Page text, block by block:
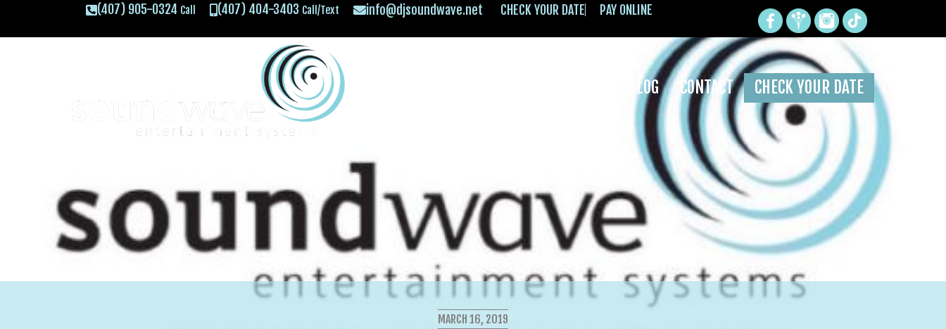
(407) 905-0324 Call (407) 404-3403 Call/Text info@djsoundwave.net CHECK YOUR DATE PAY ONLINE
BLOG CONTACT CHECK YOUR DATE
MARCH 16, 2019